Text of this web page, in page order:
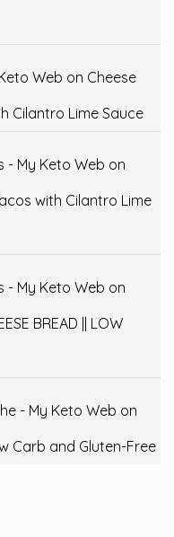
Web on Cheese
Cilantro Lime Sauce
- My Keto Web on
with Cilantro Lime
- My Keto Web on
BREAD || LOW
- My Keto Web on
Carb and Gluten-Free